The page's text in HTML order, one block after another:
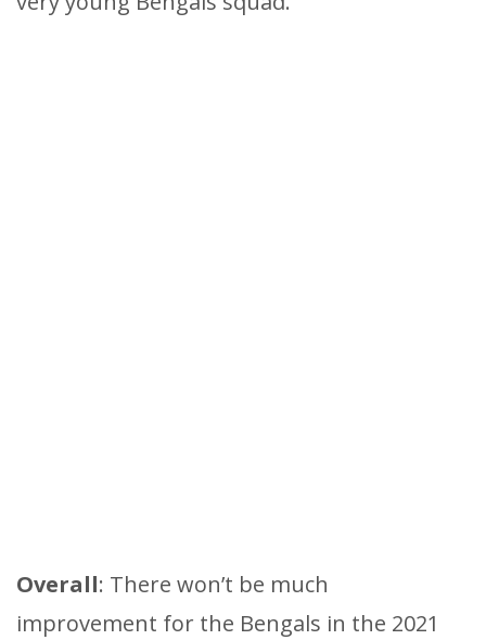
Overall: There won’t be much
improvement for the Bengals in the 2021